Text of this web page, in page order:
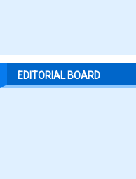
EDITORIAL BOARD